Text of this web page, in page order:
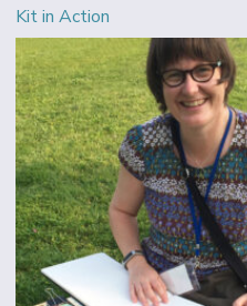
Kit in Action